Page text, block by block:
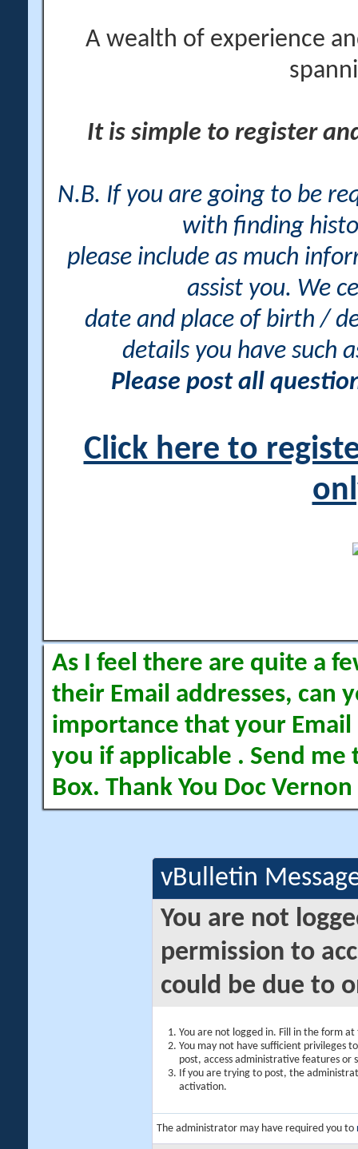
A wealth of experience
It is simple to register
N.B. If you are going to be
with finding
please include as much
assist you. We
date and place of birth /
details you have such
Please post all
Click here to
As I feel there are quite a
their Email addresses, can
importance that your Email
you if applicable . Send me
Box. Thank You Doc Vernon
vBulletin
You are not
permission to
could be due to
You are not logged in. Fill in the form
You may not have sufficient privileges
post, access administrative features or
If you are trying to post, the
activation.
The administrator may have required you to